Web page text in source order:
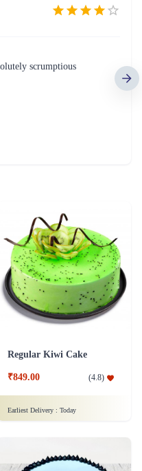
scrumptious
Regular Kiwi Cake
₹849.00 (4.8)
Earliest Delivery : Today